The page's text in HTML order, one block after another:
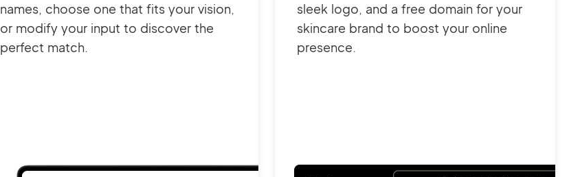
names, choose one that fits your vision,
or modify your input to discover the
perfect match.
sleek logo, and a free domain for your
skincare brand to boost your online
presence.